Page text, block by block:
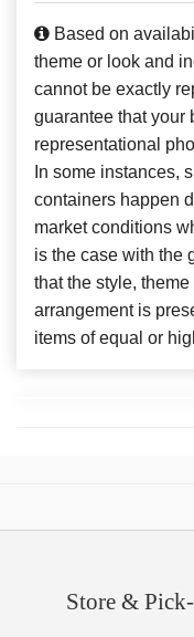
Based on
theme or look and
cannot be exactly
guarantee that your
representational
In some instances,
containers happen
market conditions
is the case with the
that the style,
arrangement is
items of equal or
Store &